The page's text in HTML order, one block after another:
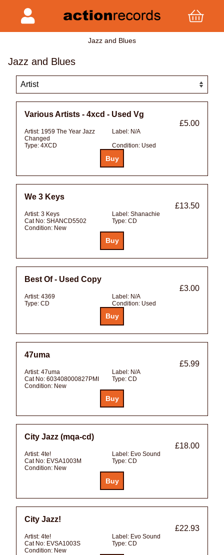
Jazz and Blues
Jazz and Blues
Various Artists - 4xcd - Used Vg
£5.00
Artist: 1959 The Year Jazz
Changed
Label: N/A
Type: 4XCD Condition: Used
We 3 Keys
£13.50
Artist: 3 Keys Label: Shanachie
Cat No: SHANCD5502 Type: CD
Condition: New
Best Of - Used Copy
£3.00
Artist: 4369 Label: N/A
Type: CD Condition: Used
47uma
£5.99
Artist: 47uma Label: N/A
Cat No: 603408000827PMI Type: CD
Condition: New
City Jazz (mqa-cd)
£18.00
Artist: 4te! Label: Evo Sound
Cat No: EVSA1003M Type: CD
Condition: New
City Jazz!
£22.93
Artist: 4te! Label: Evo Sound
Cat No: EVSA1003S Type: CD
Condition: New